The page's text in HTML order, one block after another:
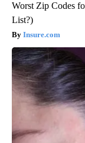
Worst Zip Codes
List?)
Insure.com